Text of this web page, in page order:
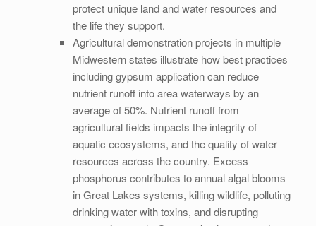
protect unique land and water resources and
the life they support.
Agricultural demonstration projects in multiple
Midwestern states illustrate how best practices
including gypsum application can reduce
nutrient runoff into area waterways by an
average of 50%. Nutrient runoff from
agricultural fields impacts the integrity of
aquatic ecosystems, and the quality of water
resources across the country. Excess
phosphorus contributes to annual algal blooms
in Great Lakes systems, killing wildlife, polluting
drinking water with toxins, and disrupting